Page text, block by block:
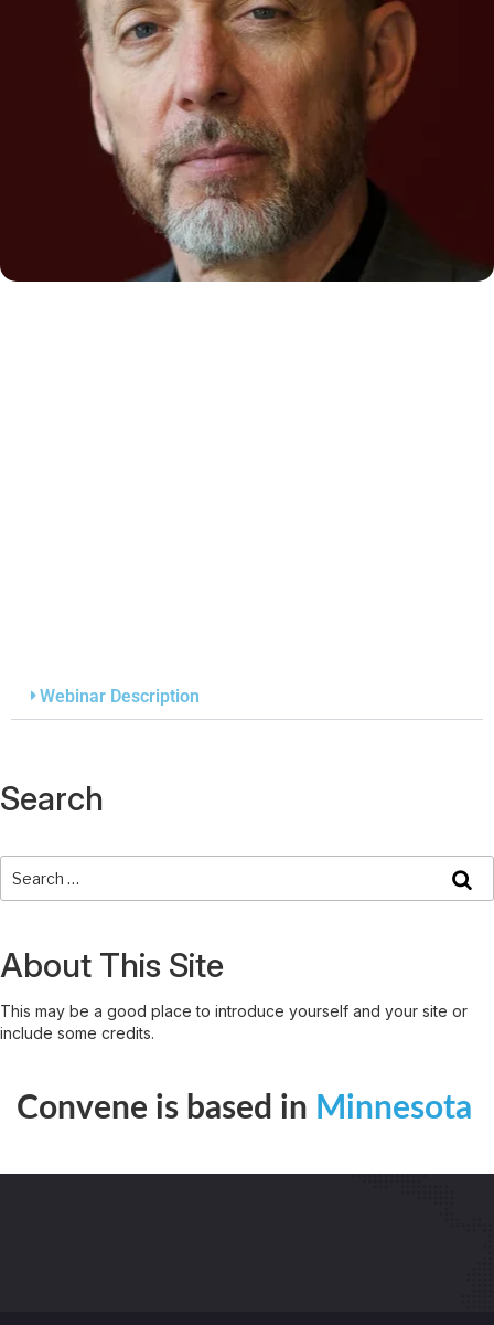
Webinar Description
Search
About This Site
This may be a good place to introduce yourself and your site or
include some credits.
Convene is based in Minnesota